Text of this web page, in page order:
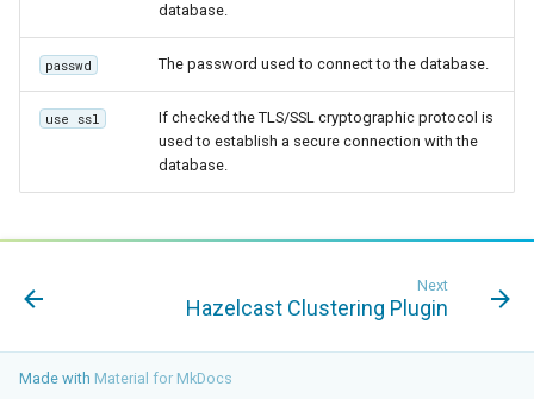
database.
passwd The password used to connect to the database.
use ssl
If checked the TLS/SSL cryptographic protocol is
used to establish a secure connection with the
database.
Next
Hazelcast Clustering Plugin
Made with Material for MkDocs